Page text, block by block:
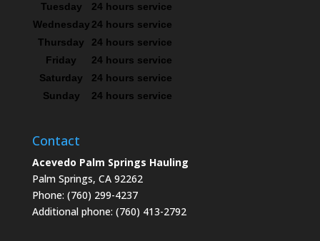
Tuesday
24 hours service
Wednesday 24 hours service
Thursday
24 hours service
Friday
24 hours service
Saturday
24 hours service
Sunday
24 hours service
Contact
Acevedo Palm Springs Hauling
Palm Springs, CA 92262
Phone: (760) 299-4237
Additional phone: (760) 413-2792